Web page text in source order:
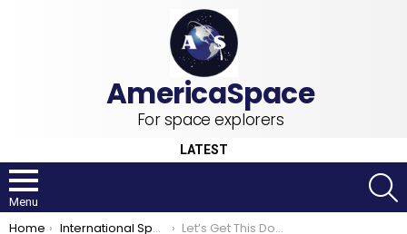
For space explorers
LATEST
Menu
You are here:
Home International Space Station Let’s Get This Done: Remembering Expedition 1, 20 Years On (Part 1)